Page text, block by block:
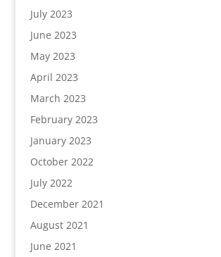
July 2023
June 2023
May 2023
April 2023
March 2023
February 2023
January 2023
October 2022
July 2022
December 2021
August 2021
June 2021